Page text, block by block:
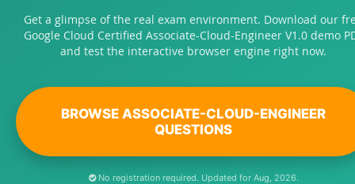
Get a glimpse of the real exam environment. Download our
Google Cloud Certified Associate-Cloud-Engineer V1.0 demo
and test the interactive browser engine right now.
BROWSE ASSOCIATE-CLOUD-ENGINEER
QUESTIONS
No registration required. Updated for Aug, 2026.